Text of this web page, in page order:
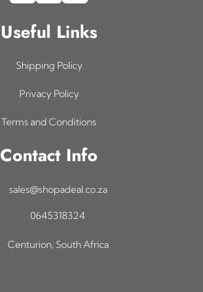
Useful Links
Shipping Policy
Privacy Policy
Terms and Conditions
Contact Info
sales@shopadeal.co.za
0645318324
Centurion, South Africa